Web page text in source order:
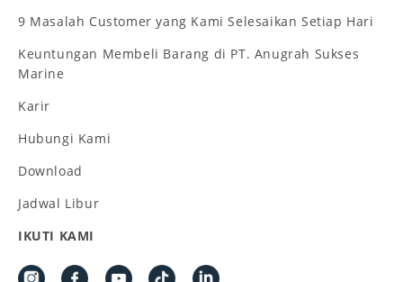
9 Masalah Customer yang Kami Selesaikan Setiap Hari
Keuntungan Membeli Barang di PT. Anugrah Sukses
Marine
Karir
Hubungi Kami
Download
Jadwal Libur
IKUTI KAMI